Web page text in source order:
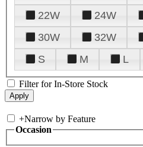
22W
24W
30W
32W
S
M L
Filter for In-Store Stock
+Narrow by Feature
Occasion